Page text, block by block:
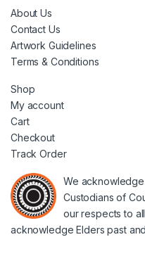
About Us
Contact Us
Artwork Guidelines
Terms & Conditions
Shop
My account
Cart
Checkout
Track Order
We
Custodians of
our respects to
acknowledge Elders past